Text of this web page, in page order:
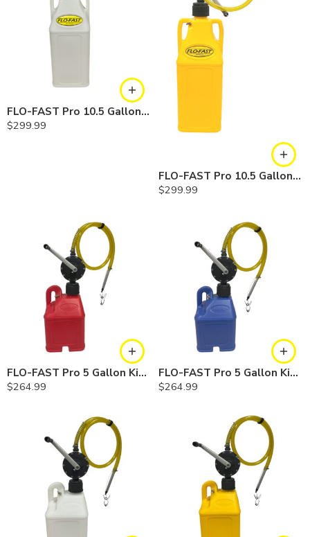
FLO-FAST Pro 10.5 Gallon Kit — Chemicals
$299.99
FLO-FAST Pro 10.5 Gallon Kit — Diesel
$299.99
FLO-FAST Pro 5 Gallon Kit — Gasoline
$264.99
FLO-FAST Pro 5 Gallon Kit — Cerosine
$264.99